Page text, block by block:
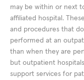
may be within or next
affiliated hospital.
and procedures that
performed at an
than when they are
but outpatient
support services for